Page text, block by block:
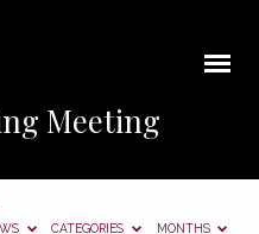
Meeting
CATEGORIES MONTHS